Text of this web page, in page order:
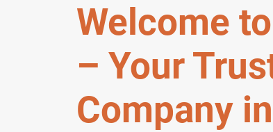
Welcome
– Your
Company